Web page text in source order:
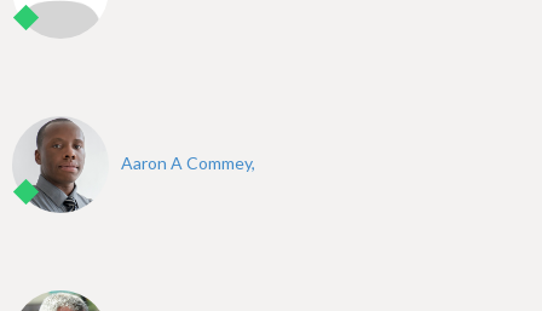
Aaron A Commey,